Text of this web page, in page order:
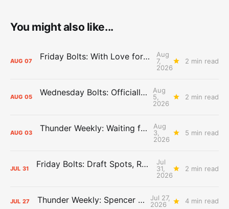
You might also like...
AUG 07 Friday Bolts: With Love for Luuuuuuuuu
Aug
7,
2026
2 min read
AUG 05 Wednesday Bolts: Officially Summer
Aug
5,
2026
2 min read
AUG 03 Thunder Weekly: Waiting for Wallace
Aug
3,
2026
5 min read
JUL 31 Friday Bolts: Draft Spots, Roster Spots, Sand Lots
Jul
31,
2026
2 min read
JUL 27 Thunder Weekly: Spencer Jonesin'
Jul 27,
2026
4 min read